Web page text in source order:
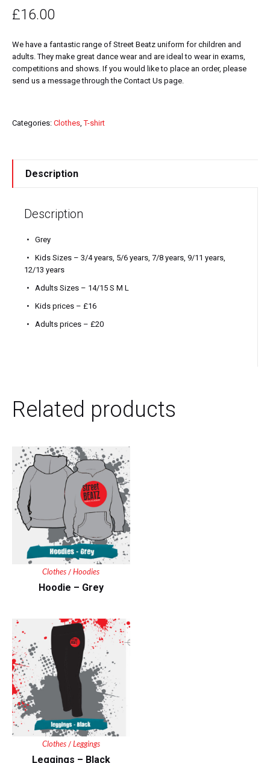
£16.00
We have a fantastic range of Street Beatz uniform for children and
adults. They make great dance wear and are ideal to wear in exams,
competitions and shows. If you would like to place an order, please
send us a message through the Contact Us page.
Categories: Clothes,T-shirt
Description
Description
Grey
Kids Sizes – 3/4 years, 5/6 years, 7/8 years, 9/11 years,
12/13 years
Adults Sizes – 14/15 S M L
Kids prices – £16
Adults prices – £20
Related products
Clothes /Hoodies
Hoodie – Grey
Clothes/ Leggings
Leggings – Black